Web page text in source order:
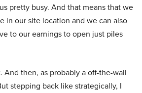
pretty busy. And that means that we
in our site location and we can also
to our earnings to open just piles
And then, as probably a off-the-wall
stepping back like strategically, I